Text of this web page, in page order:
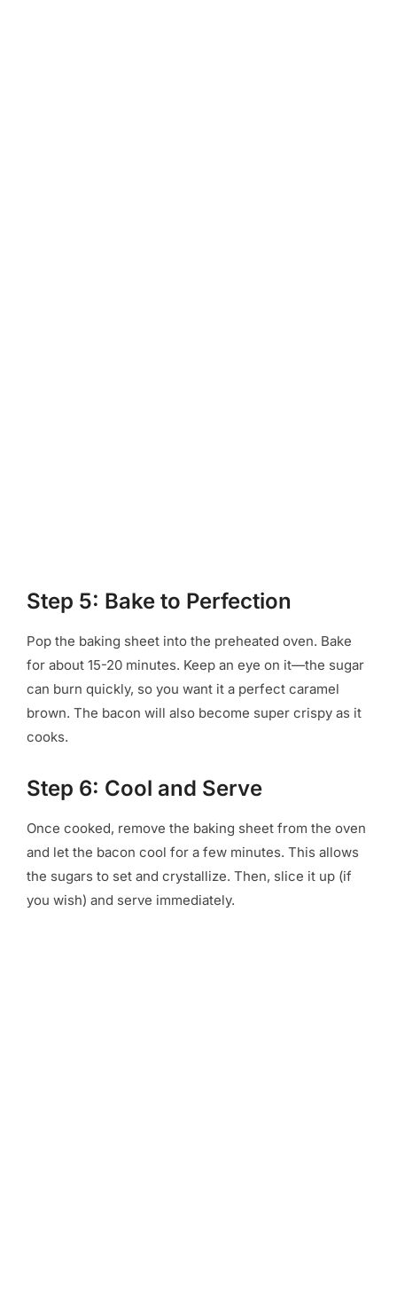
Step 5: Bake to Perfection
Pop the baking sheet into the preheated oven. Bake
for about 15-20 minutes. Keep an eye on it—the sugar
can burn quickly, so you want it a perfect caramel
brown. The bacon will also become super crispy as it
cooks.
Step 6: Cool and Serve
Once cooked, remove the baking sheet from the oven
and let the bacon cool for a few minutes. This allows
the sugars to set and crystallize. Then, slice it up (if
you wish) and serve immediately.